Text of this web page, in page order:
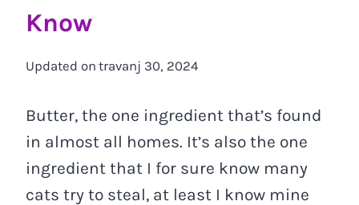
Know
Updated on travanj 30, 2024
Butter, the one ingredient that’s found
in almost all homes. It’s also the one
ingredient that I for sure know many
cats try to steal, at least I know mine